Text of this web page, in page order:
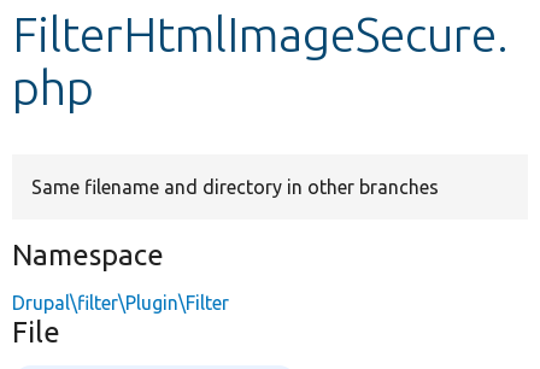
Develop for Drupal
FilterHtmlImageSecure.
php
Same filename and directory in other branches
Namespace
Drupal\filter\Plugin\Filter
File